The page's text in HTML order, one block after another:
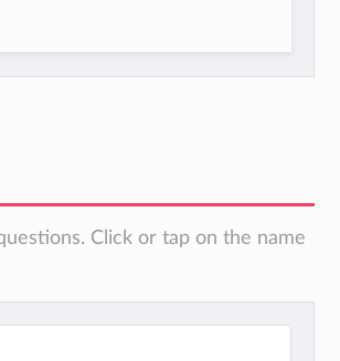
Click or tap on the name